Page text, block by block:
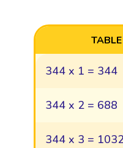
344 x 1 = 344
344 x 2 = 688
344 x 3 =